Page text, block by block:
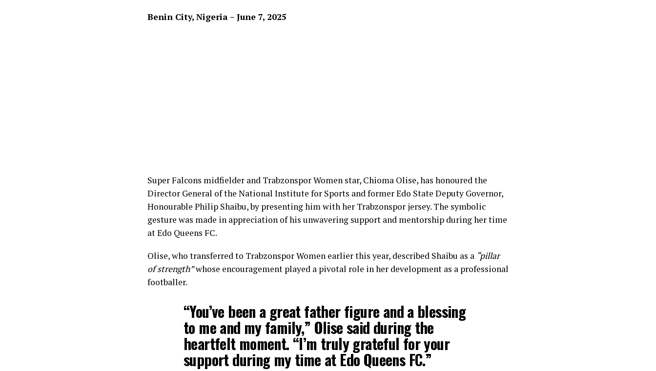
Benin City, Nigeria – June 7, 2025
Super Falcons midfielder and Trabzonspor Women star, Chioma Olise, has honoured the
Director General of the National Institute for Sports and former Edo State Deputy Governor,
Honourable Philip Shaibu, by presenting him with her Trabzonspor jersey. The symbolic
gesture was made in appreciation of his unwavering support and mentorship during her time
at Edo Queens FC.
Olise, who transferred to Trabzonspor Women earlier this year, described Shaibu as a “pillar
of strength”whose encouragement played a pivotal role in her development as a professional
footballer.
“You’ve been a great father figure and a blessing
to me and my family,” Olise said during the
heartfelt moment. “I’m truly grateful for your
support during my time at Edo Queens FC.”